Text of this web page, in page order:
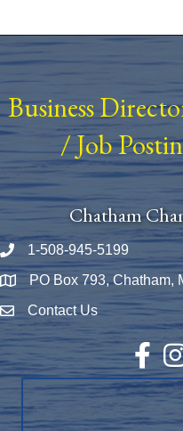
Business
/Job
Chatham
Phone number
1-508-945-5199
Map PO Box 793, Chatham,
Envelope Icon
Contact Us